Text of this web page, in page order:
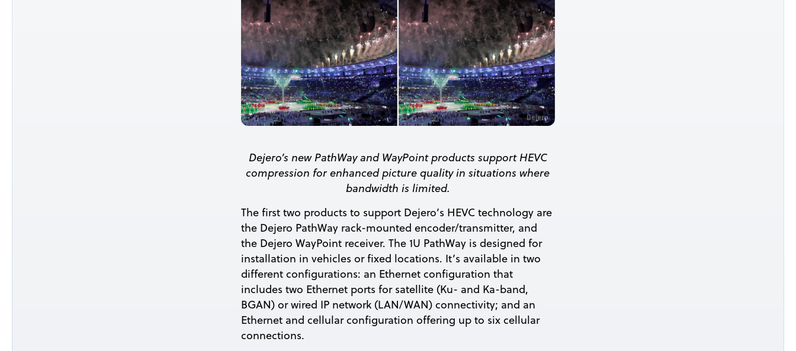
Dejero’s new PathWay and WayPoint products support HEVC
compression for enhanced picture quality in situations where
bandwidth is limited.
The first two products to support Dejero’s HEVC technology are
the Dejero PathWay rack-mounted encoder/transmitter, and
the Dejero WayPoint receiver. The 1U PathWay is designed for
installation in vehicles or fixed locations. It’s available in two
different configurations: an Ethernet configuration that
includes two Ethernet ports for satellite (Ku- and Ka-band,
BGAN) or wired IP network (LAN/WAN) connectivity; and an
Ethernet and cellular configuration offering up to six cellular
connections.